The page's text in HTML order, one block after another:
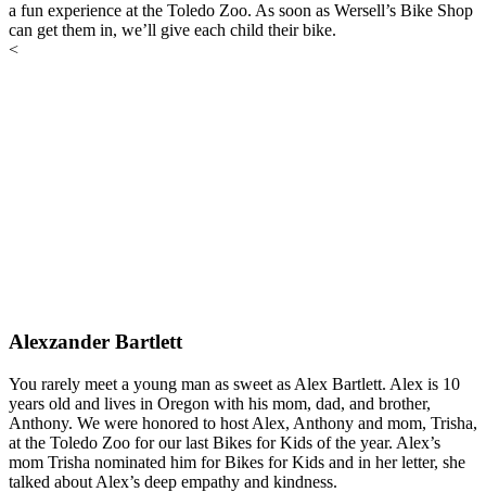
a fun experience at the Toledo Zoo. As soon as Wersell’s Bike Shop
can get them in, we’ll give each child their bike.
<
Alexzander Bartlett
You rarely meet a young man as sweet as Alex Bartlett. Alex is 10
years old and lives in Oregon with his mom, dad, and brother,
Anthony. We were honored to host Alex, Anthony and mom, Trisha,
at the Toledo Zoo for our last Bikes for Kids of the year. Alex’s
mom Trisha nominated him for Bikes for Kids and in her letter, she
talked about Alex’s deep empathy and kindness.